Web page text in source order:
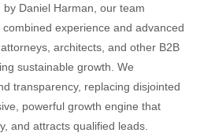
Daniel Harman, our team
experience and advanced
architects, and other B2B
sustainable growth. We
transparency, replacing disjointed
powerful growth engine that
and attracts qualified leads.